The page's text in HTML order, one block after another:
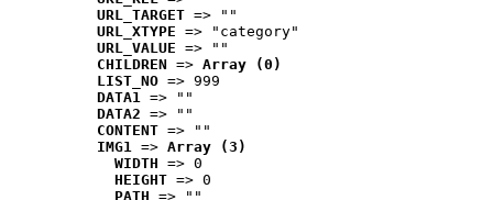
URL_TARGET => ""
URL_XTYPE => "category"
URL_VALUE => ""
CHILDREN => Array (0)
LIST_NO => 999
DATA1 => ""
DATA2 => ""
CONTENT => ""
IMG1 => Array (3)
WIDTH => 0
HEIGHT => 0
PATH => ""